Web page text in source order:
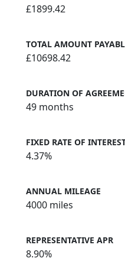
£1899.42
TOTAL AMOUNT
£10698.42
DURATION OF
49 months
FIXED RATE OF
4.37%
ANNUAL MILEAGE
4000 miles
REPRESENTATIVE APR
8.90%